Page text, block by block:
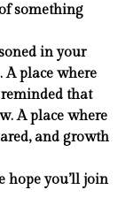
something
in your
A place where
that
A place where
and growth
hope you’ll join